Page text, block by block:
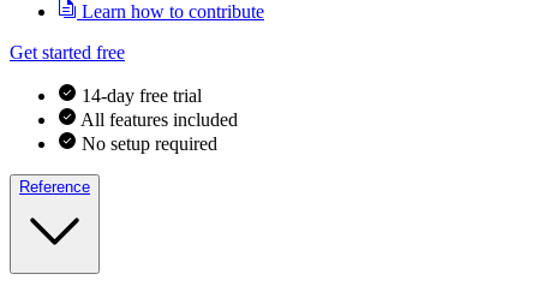
Learn how to contribute
Get started free
14-day free trial
All features included
No setup required
Reference